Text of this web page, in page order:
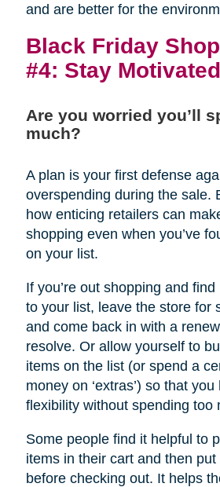
and are better for the
Black Friday
#4: Stay Motivated
Are you worried you’ll
much?
A plan is your first defense
overspending during the sale.
how enticing retailers can
shopping even when you’ve
on your list.
If you’re out shopping and
to your list, leave the store for
and come back in with a
resolve. Or allow yourself to
items on the list (or spend a
money on ‘extras’) so that
flexibility without spending too
Some people find it helpful to
items in their cart and then
before checking out. It helps